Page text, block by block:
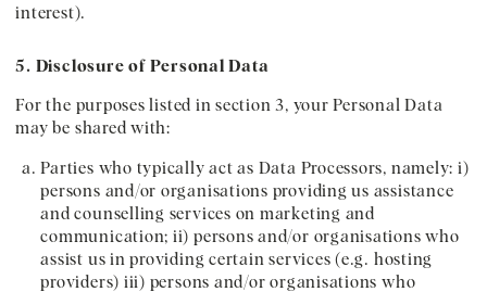
interest).
5. Disclosure of Personal Data
For the purposes listed in section 3, your Personal Data
may be shared with:
Parties who typically act as Data Processors, namely: i)
persons and/or organisations providing us assistance
and counselling services on marketing and
communication; ii) persons and/or organisations who
assist us in providing certain services (e.g. hosting
providers) iii) persons and/or organisations who